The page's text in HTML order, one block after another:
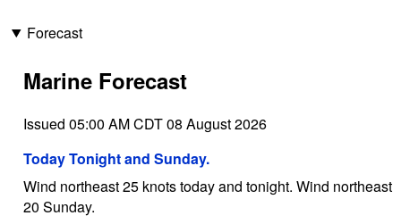
Forecast
Marine Forecast
Issued 05:00 AM CDT 08 August 2026
Today Tonight and Sunday.
Wind northeast 25 knots today and tonight. Wind northeast
20 Sunday.